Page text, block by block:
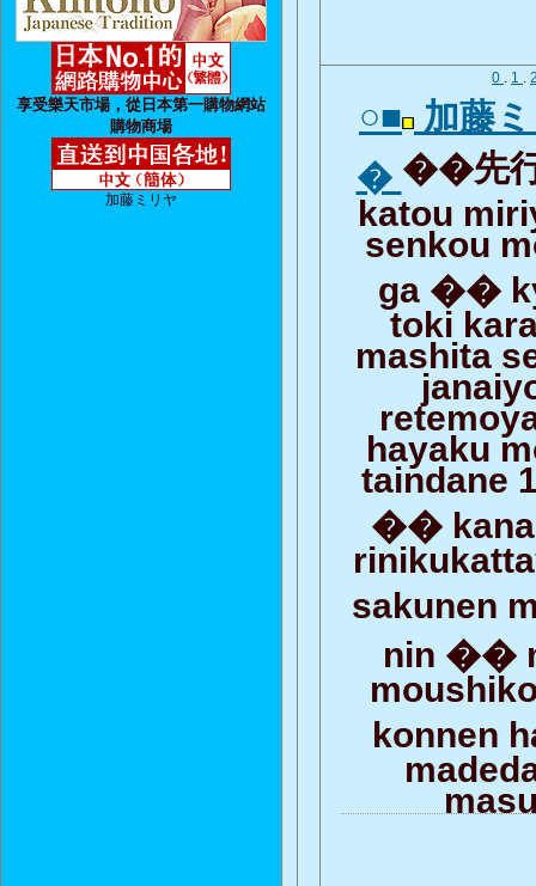
享受樂天市場，從日本第一購物網站
購物商場
加藤ミリヤ
0 . 1 .
○■ 加藤
� ��先
katou
senkou
ga ��
toki
mashita
hayaku
taindane
��
sakunen
nin ��
konnen